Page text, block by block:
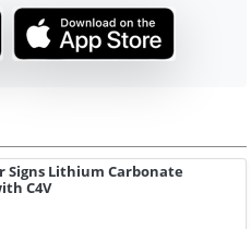
Signs Lithium Carbonate
C4V